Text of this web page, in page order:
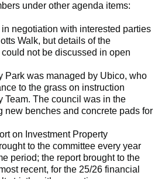
under other agenda items:
negotiation with interested parties
Walk, but details of the
not be discussed in open
Park was managed by Ubico, who
to the grass on instruction
Team. The council was in the
new benches and concrete pads for
on Investment Property
to the committee every year
period; the report brought to the
recent, for the 25/26 financial